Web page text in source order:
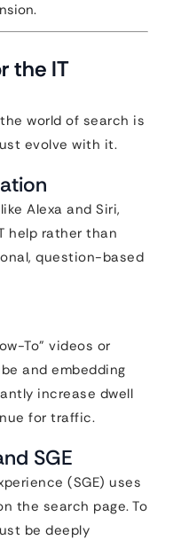
the IT
world of search is
evolve with it.
Alexa and Siri,
help rather than
question-based
To” videos or
and embedding
increase dwell
for traffic.
SGE
(SGE) uses
the search page. To
be deeply